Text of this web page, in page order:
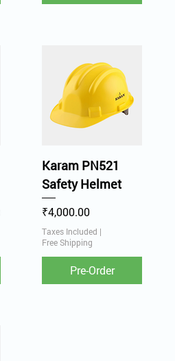
Karam PN521
Safety Helmet
Price
₹4,000.00
Taxes Included |
Free Shipping
Pre-Order